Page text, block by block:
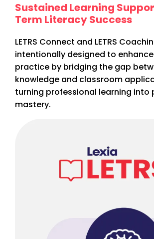
Sustained Learning
Term Literacy Success
LETRS Connect and LETRS
intentionally designed to
practice by bridging the gap
knowledge and classroom
turning professional learning into
mastery.